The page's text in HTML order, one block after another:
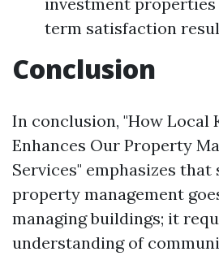
term satisfaction
Conclusion
In conclusion, "How Local
Enhances Our Property
Services" emphasizes that
property management
managing buildings; it
understanding of